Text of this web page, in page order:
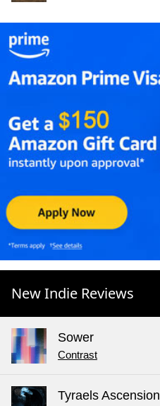
New Indie Reviews
Sower
Contrast
Tyraels Ascension